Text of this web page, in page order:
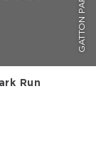
Run